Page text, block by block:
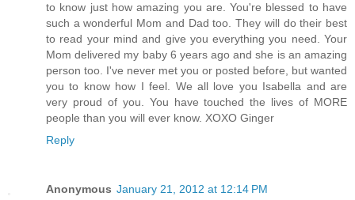
to know just how amazing you are. You're blessed to have
such a wonderful Mom and Dad too. They will do their best
to read your mind and give you everything you need. Your
Mom delivered my baby 6 years ago and she is an amazing
person too. I've never met you or posted before, but wanted
you to know how I feel. We all love you Isabella and are
very proud of you. You have touched the lives of MORE
people than you will ever know. XOXO Ginger
Reply
Anonymous January 21, 2012 at 12:14 PM